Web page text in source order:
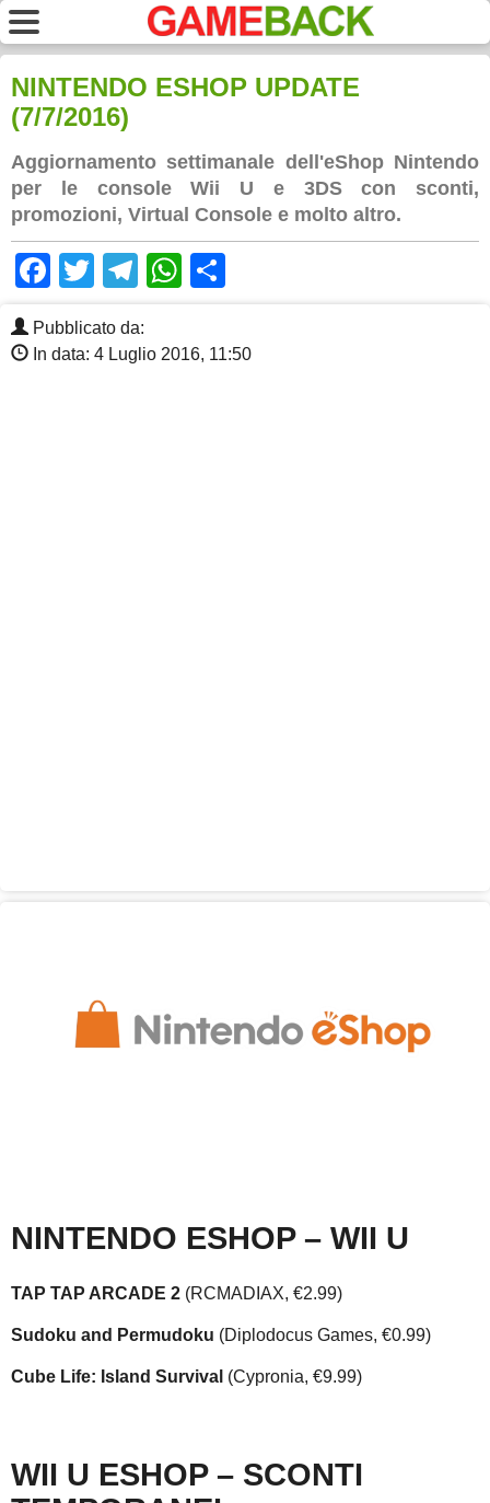
NINTENDO ESHOP UPDATE
(7/7/2016)
Aggiornamento settimanale dell'eShop Nintendo
per le console Wii U e 3DS con sconti,
promozioni, Virtual Console e molto altro.
Facebook
TwitterTelegram
WhatsApp
Pubblicato da:
In data: 4 Luglio 2016, 11:50
NINTENDO ESHOP – WII U
TAP TAP ARCADE 2 (RCMADIAX, €2.99)
Sudoku and Permudoku (Diplodocus Games, €0.99)
Cube Life: Island Survival (Cypronia, €9.99)
WII U ESHOP – SCONTI